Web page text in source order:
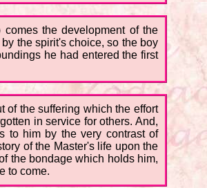
the development of the
the spirit's choice, so the boy
he had entered the first
of the suffering which the effort
in service for others. And,
to him by the very contrast of
of the Master's life upon the
the bondage which holds him,
to come.